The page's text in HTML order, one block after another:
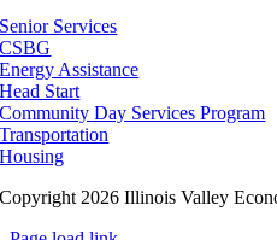
Senior Services
CSBG
Energy Assistance
Head Start
Community Day Services Program
Transportation
Housing
Copyright 2026 Illinois Valley